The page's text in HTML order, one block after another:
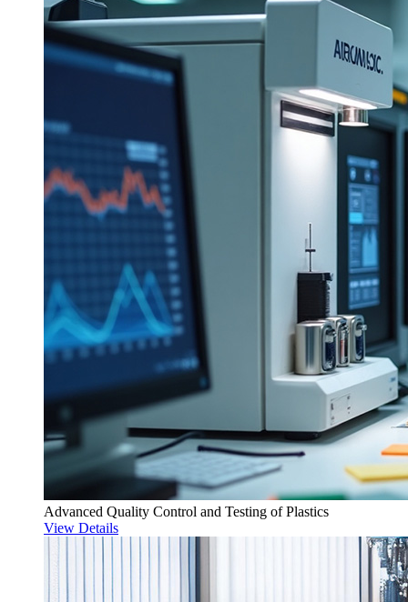
Advanced Quality Control and Testing of Plastics
View Details